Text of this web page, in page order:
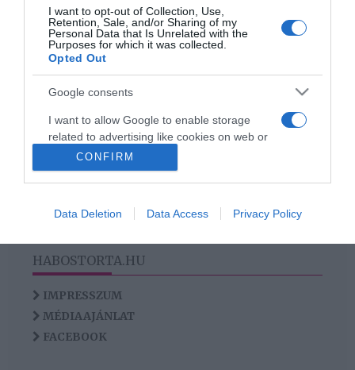
I want to opt-out of Collection, Use,
Retention, Sale, and/or Sharing of my
Personal Data that Is Unrelated with the
Purposes for which it was collected.
Opted Out
Google consents
I want to allow Google to enable storage
related to advertising like cookies on web or
device identifiers in apps.
I want to allow my user data to be sent to
related to analytics like cookies on web or
device identifiers in apps.
CONFIRM
Data Deletion Data Access Privacy Policy
hatékony tippek táskás
szemek ellen
HABOSTORTA.HU
IMPRESSZUM
MÉDIAAJÁNLAT
FACEBOOK